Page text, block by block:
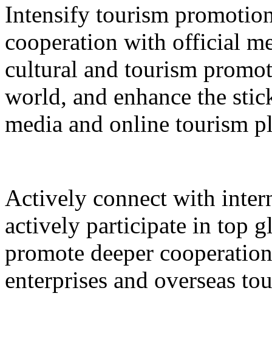
Intensify tourism
cooperation with official
cultural and tourism
world, and enhance the
media and online tourism
Actively connect with
actively participate in top
promote deeper
enterprises and overseas